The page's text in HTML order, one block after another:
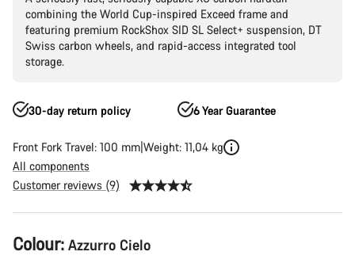
combining the World Cup-inspired Exceed frame and
featuring premium RockShox SID SL Select+ suspension, DT
Swiss carbon wheels, and rapid-access integrated tool
storage.
30-day return policy 6 Year Guarantee
Front Fork Travel: 100 mm Weight: 11,04 kg
All components
Customer reviews (9)
Product
Configuration
Colour: Azzurro Cielo